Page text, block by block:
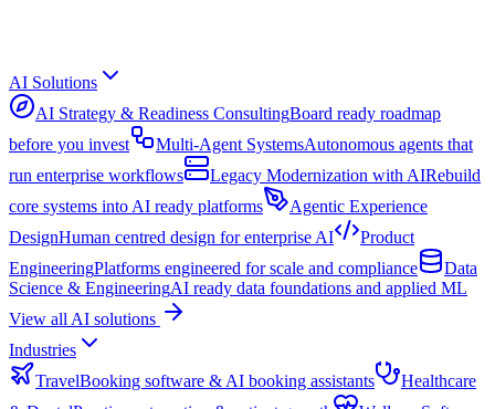
AI Solutions
AI Strategy & Readiness ConsultingBoard ready roadmap
before you invest
Multi-Agent SystemsAutonomous agents that
run enterprise workflows
Legacy Modernization with AIRebuild
core systems into AI ready platforms
Agentic Experience
DesignHuman centred design for enterprise AI
Product
EngineeringPlatforms engineered for scale and compliance
Data
Science & EngineeringAI ready data foundations and applied ML
View all AI solutions
Industries
TravelBooking software & AI booking assistants
Healthcare